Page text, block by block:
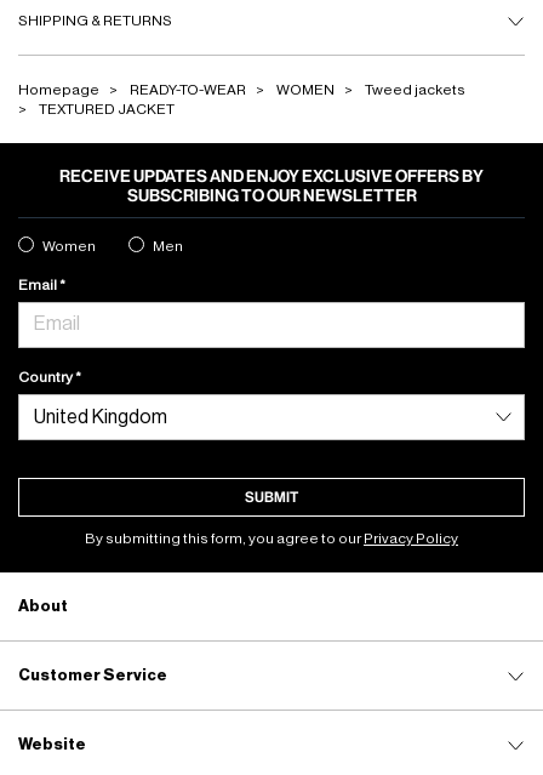
SHIPPING & RETURNS
Homepage READY-TO-WEAR WOMEN
Tweed jackets
TEXTURED JACKET
RECEIVE UPDATES AND ENJOY EXCLUSIVE OFFERS BY
SUBSCRIBING TO OUR NEWSLETTER
Women Men
Email
Country
SUBMIT
By submitting this form, you agree to ourPrivacy Policy
About
Customer Service
Website